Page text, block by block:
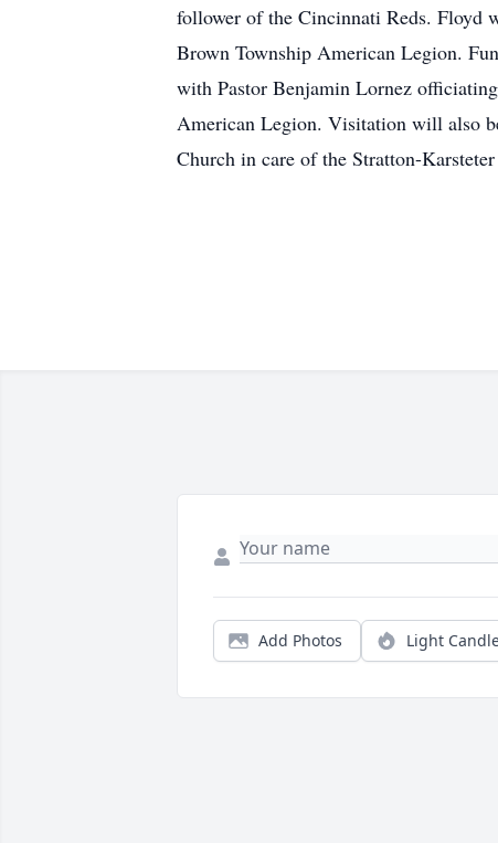
follower of the Cincinnati Reds. Floyd
Brown Township American Legion.
with Pastor Benjamin Lornez
American Legion. Visitation will also
Church in care of the Stratton-
Add Photos Light